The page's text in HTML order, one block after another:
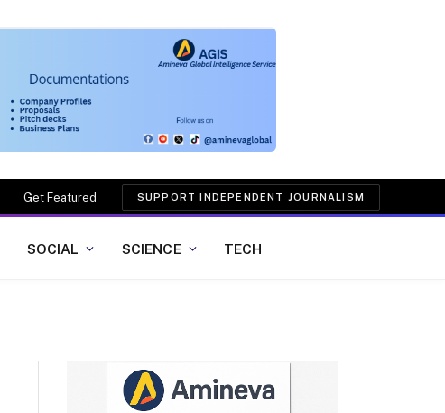
Get Featured SUPPORT INDEPENDENT JOURNALISM
SOCIAL SCIENCE TECH